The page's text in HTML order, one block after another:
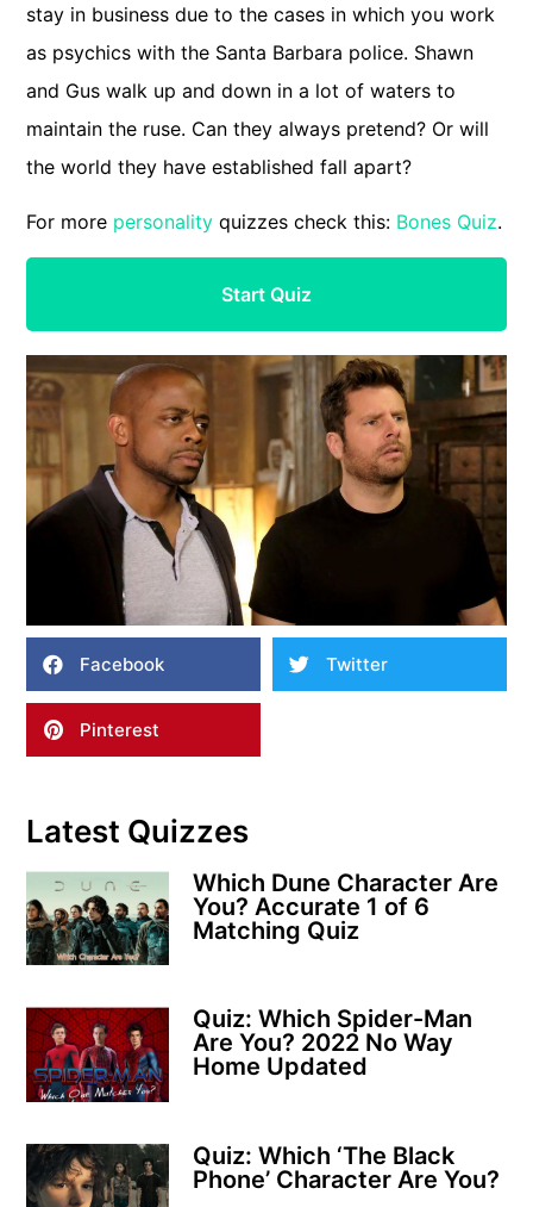
stay in business due to the cases in which you work
as psychics with the Santa Barbara police. Shawn
and Gus walk up and down in a lot of waters to
maintain the ruse. Can they always pretend? Or will
the world they have established fall apart?
For more personality quizzes check this: Bones Quiz.
Start Quiz
Facebook Twitter
Pinterest
Latest Quizzes
Which Dune Character Are
You? Accurate 1 of 6
Matching Quiz
Quiz: Which Spider-Man
Are You? 2022 No Way
Home Updated
Quiz: Which ‘The Black
Phone’ Character Are You?